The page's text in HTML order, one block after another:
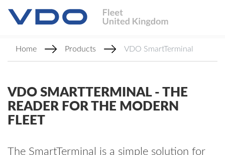
Home Products VDO SmartTerminal
VDO SMARTTERMINAL - THE
READER FOR THE MODERN
FLEET
The SmartTerminal is a simple solution for